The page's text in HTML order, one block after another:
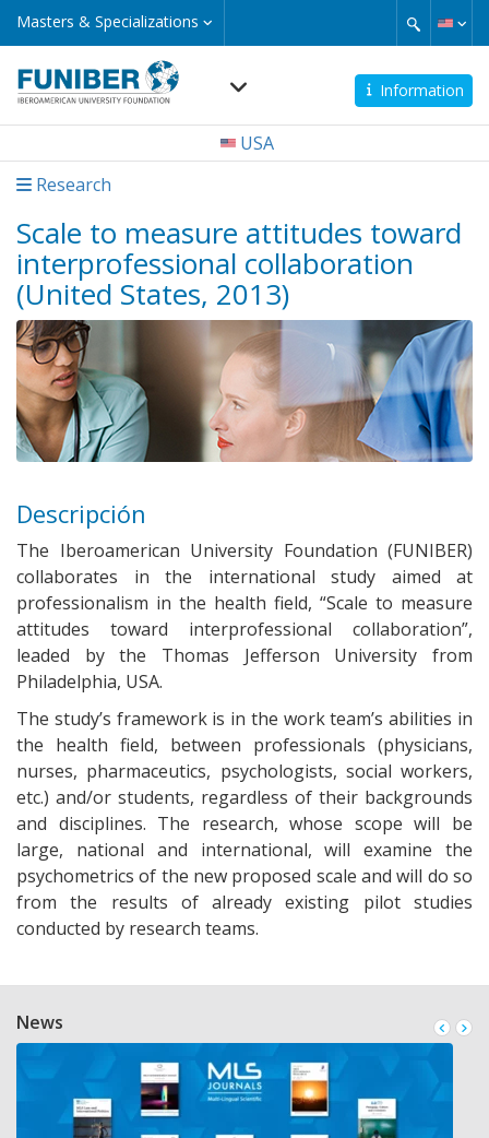
Skip
content
Masters & Specializations
Masters
&
Information
Navegación
USA
Research
Scale to measure attitudes toward
interprofessional collaboration
(United States, 2013)
Descripción
The Iberoamerican University Foundation (FUNIBER)
collaborates in the international study aimed at
professionalism in the health field, “Scale to measure
attitudes toward interprofessional collaboration”,
leaded by the Thomas Jefferson University from
Philadelphia, USA.
The study’s framework is in the work team’s abilities in
the health field, between professionals (physicians,
nurses, pharmaceutics, psychologists, social workers,
etc.) and/or students, regardless of their backgrounds
and disciplines. The research, whose scope will be
large, national and international, will examine the
psychometrics of the new proposed scale and will do so
from the results of already existing pilot studies
conducted by research teams.
News